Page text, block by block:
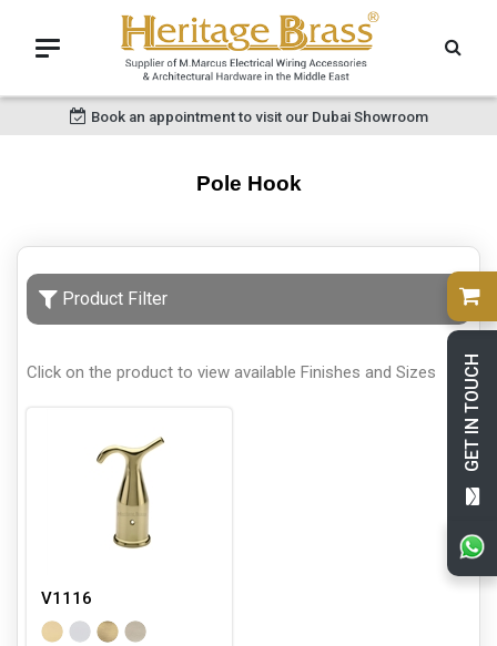
GET IN TOUCH
Book an appointment to visit our Dubai Showroom
Pole Hook
Product Filter
Click on the product to view available Finishes and Sizes
V1116